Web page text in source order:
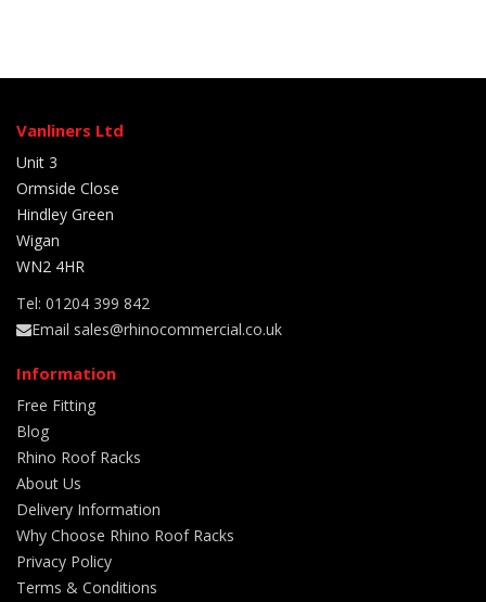
Vanliners Ltd
Unit 3
Ormside Close
Hindley Green
Wigan
WN2 4HR
Tel: 01204 399 842
Email sales@rhinocommercial.co.uk
Information
Free Fitting
Blog
Rhino Roof Racks
About Us
Delivery Information
Why Choose Rhino Roof Racks
Privacy Policy
Terms & Conditions